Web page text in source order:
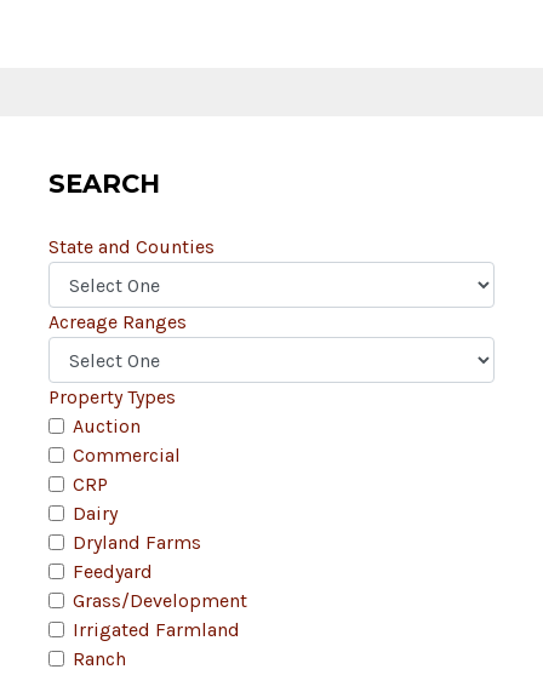
SEARCH
State and Counties
Acreage Ranges
Property Types
Auction
Commercial
CRP
Dairy
Dryland Farms
Feedyard
Grass/Development
Irrigated Farmland
Ranch